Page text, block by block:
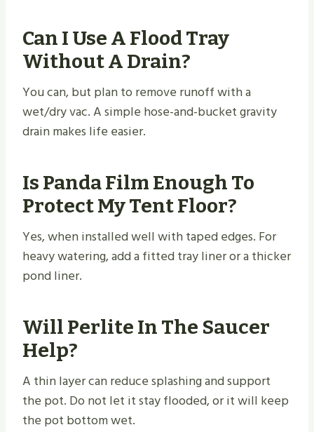
Can I Use A Flood Tray
Without A Drain?
You can, but plan to remove runoff with a
wet/dry vac. A simple hose-and-bucket gravity
drain makes life easier.
Is Panda Film Enough To
Protect My Tent Floor?
Yes, when installed well with taped edges. For
heavy watering, add a fitted tray liner or a thicker
pond liner.
Will Perlite In The Saucer
Help?
A thin layer can reduce splashing and support
the pot. Do not let it stay flooded, or it will keep
the pot bottom wet.